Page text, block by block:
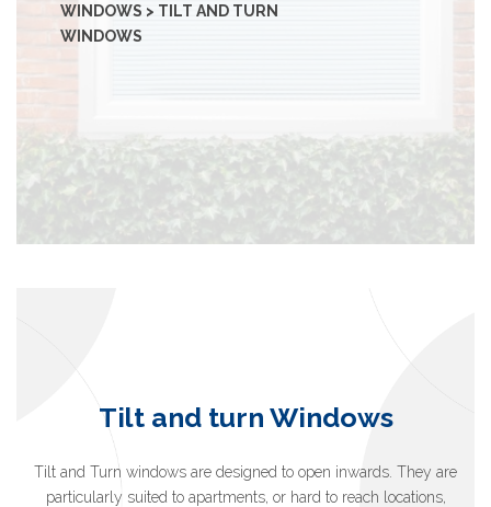
WINDOWS > TILT AND TURN
WINDOWS
Tilt and turn Windows
Tilt and Turn windows are designed to open inwards. They are
particularly suited to apartments, or hard to reach locations,